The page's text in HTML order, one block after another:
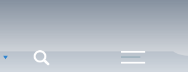
Search